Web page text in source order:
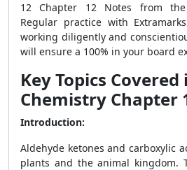
12 Chapter 12 Notes from the
Regular practice with
working diligently and
will ensure a 100% in your board
Key Topics Covered
Chemistry Chapter
Introduction:
Aldehyde ketones and carboxylic
plants and the animal kingdom.